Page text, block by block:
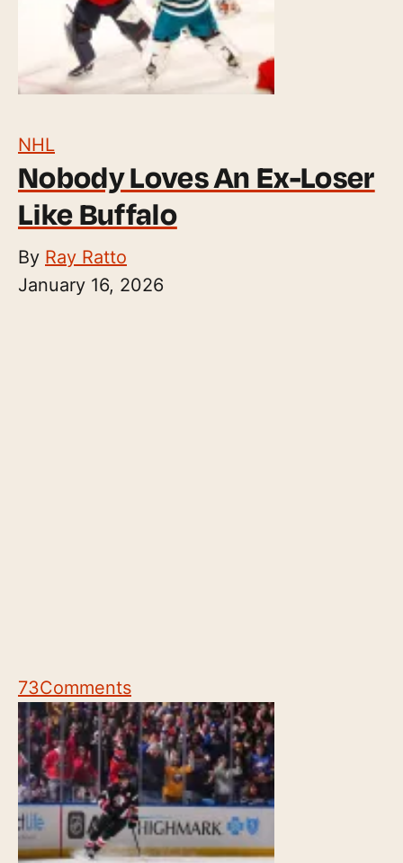
NHL
Nobody Loves An Ex-Loser
Like Buffalo
By Ray Ratto
January 16, 2026
73Comments